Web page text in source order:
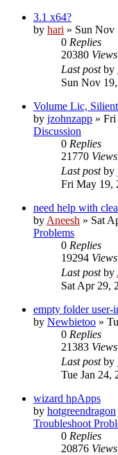
3.1 x64?
by hari » Sun Nov
0 Replies
20380 Views
Last postby
Sun Nov
Volume Lic,
by jzohnzapp »
Discussion
0 Replies
21770 Views
Last postby
Fri May 19,
need help with
by Aneesh » Sat
Problems
0 Replies
19294 Views
Last postby
Sat Apr 29,
empty folder user-
by Newbietoo »
0 Replies
21383 Views
Last postby
Tue Jan 24,
wizard hpApps
by hotgreendragon
Troubleshoot
0 Replies
20876 Views